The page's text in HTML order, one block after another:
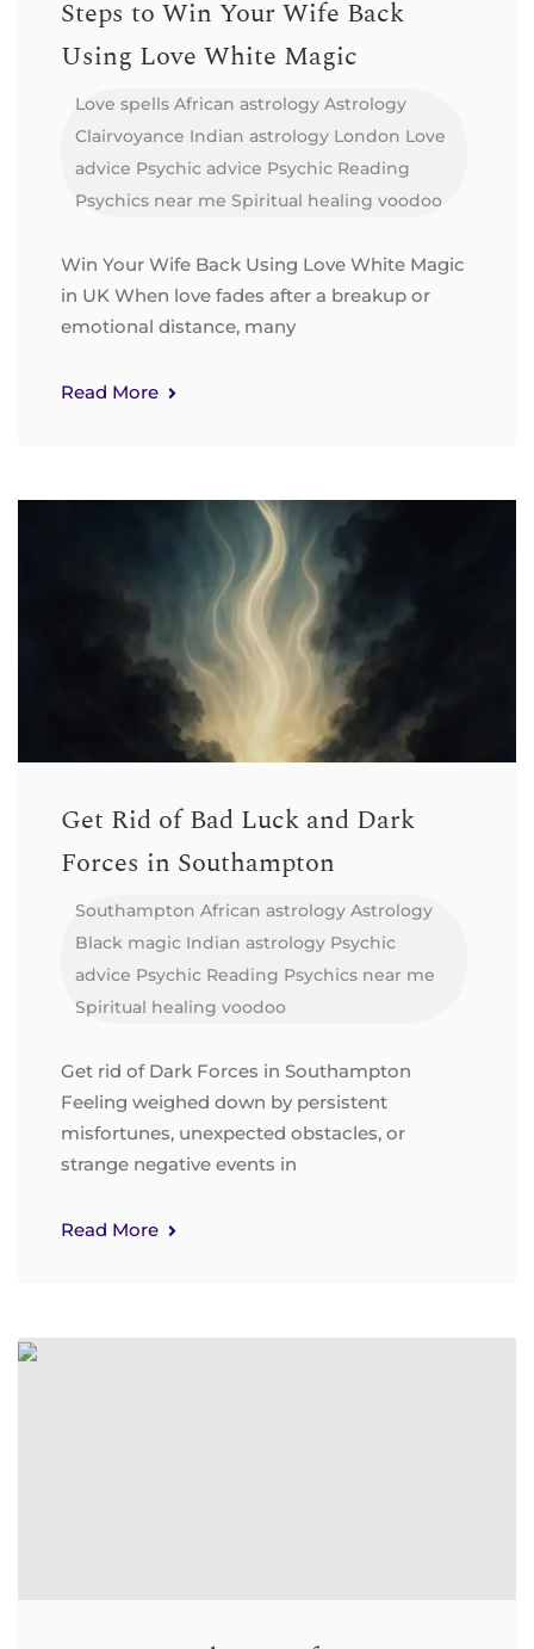
Steps to Win Your Wife Back
Using Love White Magic
Love spells African astrology Astrology
Clairvoyance Indian astrology London Love
advice Psychic advice Psychic Reading
Psychics near me Spiritual healing voodoo
Win Your Wife Back Using Love White Magic
in UK When love fades after a breakup or
emotional distance, many
Read More
Get Rid of Bad Luck and Dark
Forces in Southampton
Southampton African astrology Astrology
Black magic Indian astrology Psychic
advice Psychic Reading Psychics near me
Spiritual healing voodoo
Get rid of Dark Forces in Southampton
Feeling weighed down by persistent
misfortunes, unexpected obstacles, or
strange negative events in
Read More